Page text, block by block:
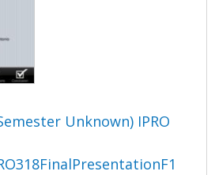
Unknown) IPRO